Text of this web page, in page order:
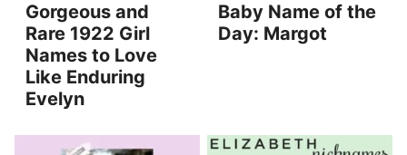
Gorgeous and
Rare 1922 Girl
Names to Love
Like Enduring
Evelyn
Baby Name of the
Day: Margot